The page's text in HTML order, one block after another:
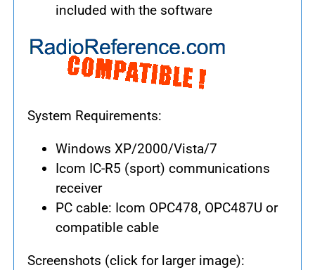
included with the software
System Requirements:
Windows XP/2000/Vista/7
Icom IC-R5 (sport) communications
receiver
PC cable: Icom OPC478, OPC487U or
compatible cable
Screenshots (click for larger image):